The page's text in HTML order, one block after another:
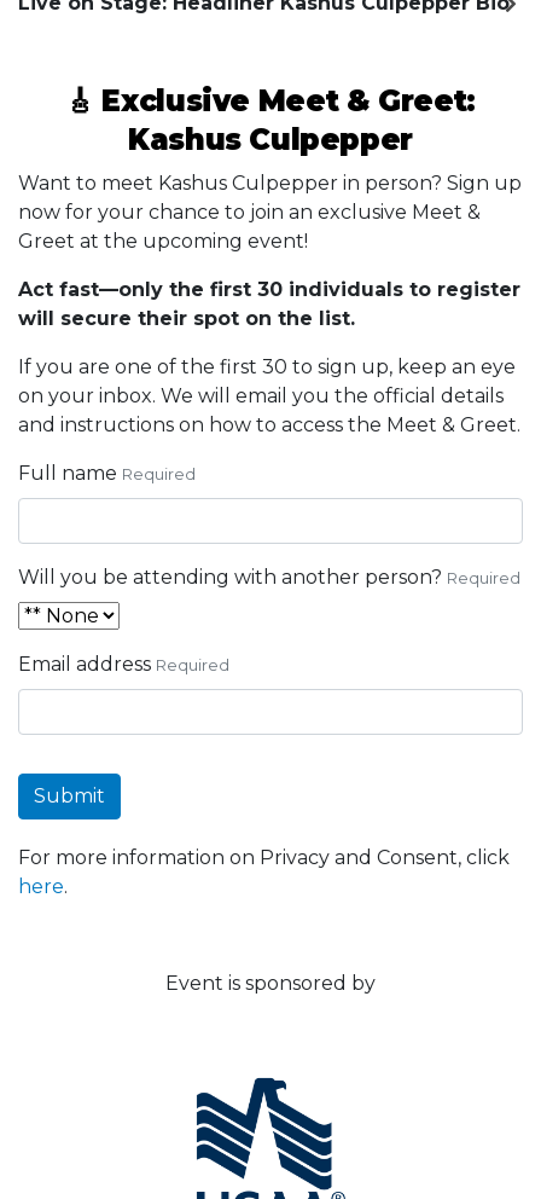
🎸 Exclusive Meet & Greet:
Kashus Culpepper
Want to meet Kashus Culpepper in person? Sign up
now for your chance to join an exclusive Meet &
Greet at the upcoming event!
Act fast—only the first 30 individuals to register
will secure their spot on the list.
If you are one of the first 30 to sign up, keep an eye
on your inbox. We will email you the official details
and instructions on how to access the Meet & Greet.
Full name Required
Will you be attending with another person? Required
Email address Required
Submit
For more information on Privacy and Consent, click
here.
Event is sponsored by